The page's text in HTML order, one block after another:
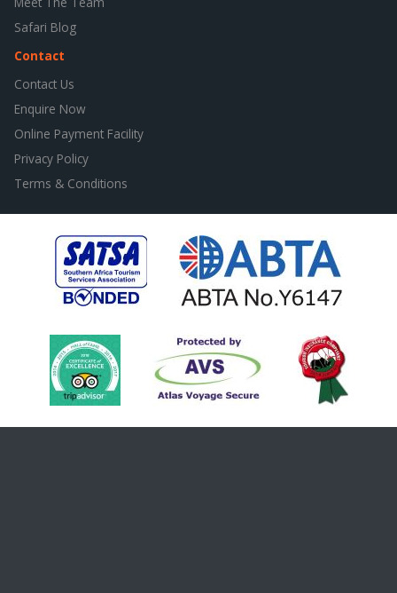
Safari Blog
Contact
Contact Us
Enquire Now
Online Payment Facility
Privacy Policy
Terms & Conditions